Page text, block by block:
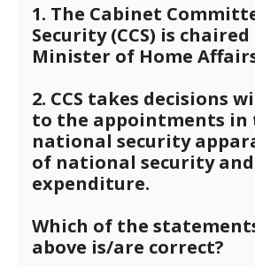
1. The Cabinet
Security (CCS) is
Minister of Home
2. CCS takes decisions
to the appointments in
national security
of national security
expenditure.
Which of the
above is/are correct?